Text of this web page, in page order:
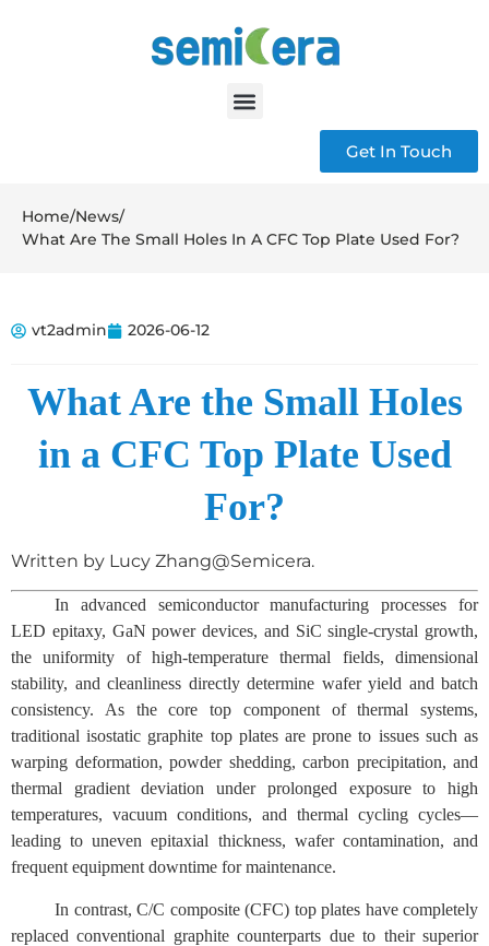
Get In Touch
Home/News/
What Are The Small Holes In A CFC Top Plate Used For?
vt2admin 2026-06-12
What Are the Small Holes
in a CFC Top Plate Used
For?
Written by Lucy Zhang@Semicera.
In advanced semiconductor manufacturing processes for
LED epitaxy, GaN power devices, and SiC single-crystal growth,
the uniformity of high-temperature thermal fields, dimensional
stability, and cleanliness directly determine wafer yield and batch
consistency. As the core top component of thermal systems,
traditional isostatic graphite top plates are prone to issues such as
warping deformation, powder shedding, carbon precipitation, and
thermal gradient deviation under prolonged exposure to high
temperatures, vacuum conditions, and thermal cycling cycles—
leading to uneven epitaxial thickness, wafer contamination, and
frequent equipment downtime for maintenance.
In contrast, C/C composite (CFC) top plates have completely
replaced conventional graphite counterparts due to their superior